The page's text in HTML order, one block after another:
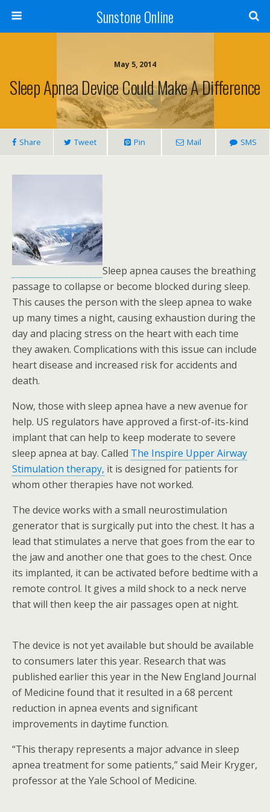
Sunstone Online
May 5, 2014
Sleep Apnea Device Could Make A Difference
Share Tweet Pin Mail SMS
Sleep apnea causes the breathing
passage to collapse or become blocked during sleep.
This causes the person with the sleep apnea to wake
up many times a night, causing exhaustion during the
day and placing stress on the heart with each time
they awaken. Complications with this issue can include
heart disease and increased risk for accidents and
death.
Now, those with sleep apnea have a new avenue for
help. US regulators have approved a first-of-its-kind
implant that can help to keep moderate to severe
sleep apnea at bay. Called The Inspire Upper Airway
Stimulation therapy, it is designed for patients for
whom other therapies have not worked.
The device works with a small neurostimulation
generator that is surgically put into the chest. It has a
lead that stimulates a nerve that goes from the ear to
the jaw and another one that goes to the chest. Once
its implanted, it can be activated before bedtime with a
remote control. It gives a mild shock to a neck nerve
that will then keep the air passages open at night.
The device is not yet available but should be available
to consumers later this year. Research that was
published earlier this year in the New England Journal
of Medicine found that it resulted in a 68 percent
reduction in apnea events and significant
improvements in daytime function.
“This therapy represents a major advance in sleep
apnea treatment for some patients,” said Meir Kryger,
professor at the Yale School of Medicine.